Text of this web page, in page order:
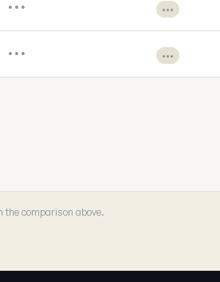
••• •••
••• •••
the comparison above.